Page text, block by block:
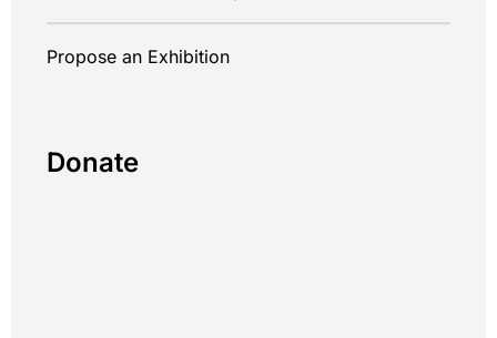
Propose an Exhibition
Donate